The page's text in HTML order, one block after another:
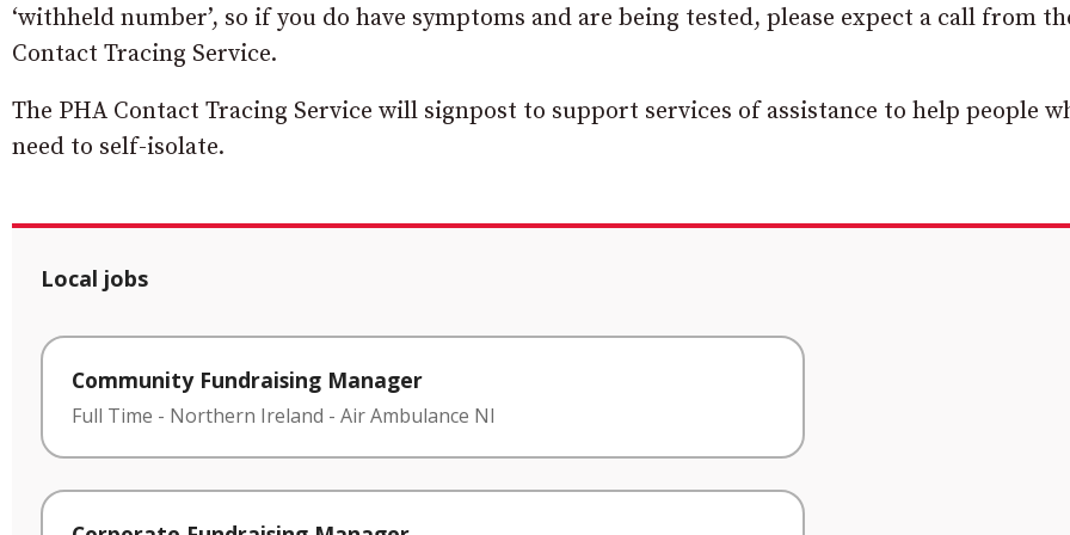
‘withheld number’, so if you do have symptoms and are being tested, please expect a call from
Contact Tracing Service.
The PHA Contact Tracing Service will signpost to support services of assistance to help people
need to self-isolate.
Local jobs
Community Fundraising Manager
Full Time - Northern Ireland - Air Ambulance NI